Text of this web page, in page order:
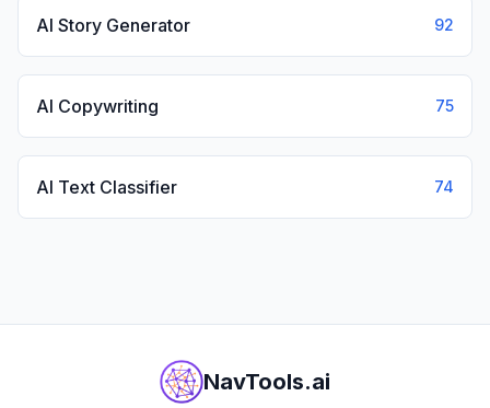
AI Story Generator 92
AI Copywriting 75
AI Text Classifier 74
NavTools.ai